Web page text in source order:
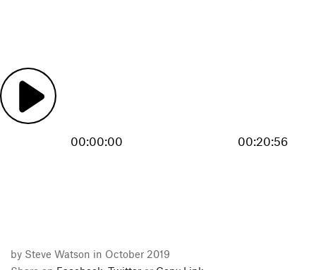
00:00:00 00:20:56
by Steve Watson in October 2019